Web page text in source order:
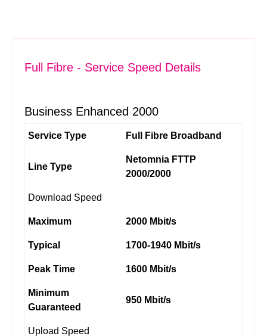
Full Fibre - Service Speed Details
Business Enhanced 2000
Service Type Full Fibre Broadband
Line Type
Netomnia FTTP
2000/2000
Download Speed
Maximum 2000 Mbit/s
Typical 1700-1940 Mbit/s
Peak Time 1600 Mbit/s
Minimum
Guaranteed
950 Mbit/s
Upload Speed